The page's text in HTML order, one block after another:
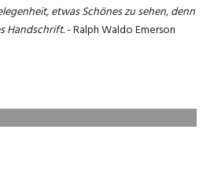
etwas Schönes zu sehen, denn
Handschrift.- Ralph Waldo Emerson